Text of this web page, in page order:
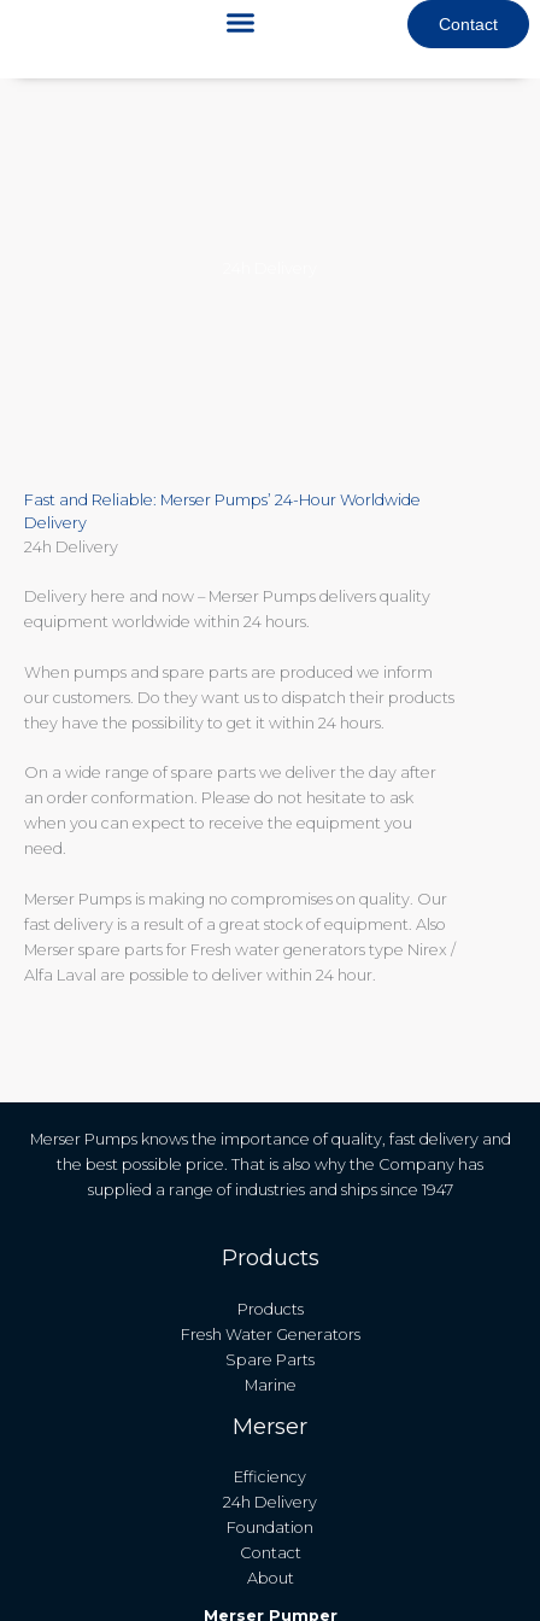
Contact
Fast and Reliable: Merser Pumps’ 24-Hour Worldwide
Delivery
24h Delivery
Delivery here and now – Merser Pumps delivers quality
equipment worldwide within 24 hours.
When pumps and spare parts are produced we inform
our customers. Do they want us to dispatch their products
they have the possibility to get it within 24 hours.
On a wide range of spare parts we deliver the day after
an order conformation. Please do not hesitate to ask
when you can expect to receive the equipment you
need.
Merser Pumps is making no compromises on quality. Our
fast delivery is a result of a great stock of equipment. Also
Merser spare parts for Fresh water generators type Nirex /
Alfa Laval are possible to deliver within 24 hour.
Merser Pumps knows the importance of quality, fast delivery and
the best possible price. That is also why the Company has
supplied a range of industries and ships since 1947
Products
Products
Fresh Water Generators
Spare Parts
Marine
Merser
Efficiency
24h Delivery
Foundation
Contact
About
Merser Pumper